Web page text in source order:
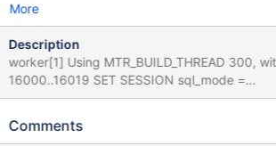
More
Description
worker[1] Using MTR_BUILD_THREAD 300,
16000..16019 SET SESSION sql_mode =
'NO_ENGINE_SUBSTITUTION' ; SET
TABLE `t1` ( `col_varchar_255` varchar(255), `col_int` int,
Comments